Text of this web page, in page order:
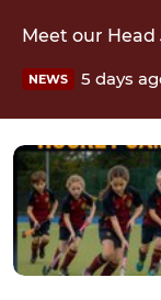
Meet our
NEWS 5 days